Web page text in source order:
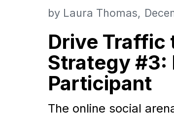
Drive Traffic
Strategy #3:
Participant
by Laura Thomas
The online social